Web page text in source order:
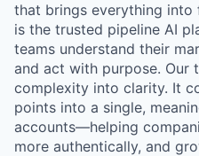
that brings everything into
is the trusted pipeline AI
teams understand their
and act with purpose. Our
complexity into clarity. It
points into a single,
accounts—helping
more authentically, and